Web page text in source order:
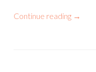
Continue reading →